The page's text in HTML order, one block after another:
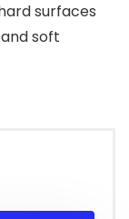
surfaces
soft